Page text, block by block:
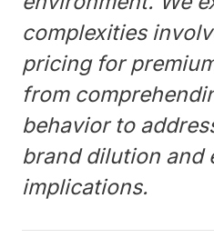
complexities
pricing for
from
behavior to
brand dilution and
implications.